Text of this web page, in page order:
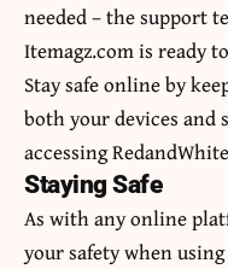
needed – the support
Itemagz.com is ready
Stay safe online by
both your devices and
accessing
Staying Safe
As with any online
your safety when